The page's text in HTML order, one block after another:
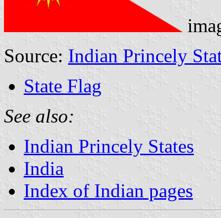
Source: Indian Princely
State Flag
See also:
Indian Princely States
India
Index of Indian pages